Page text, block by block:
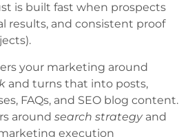
is built fast when prospects
results, and consistent proof
your marketing around
and turns that into posts,
FAQs, and SEO blog content.
around search strategyand
execution